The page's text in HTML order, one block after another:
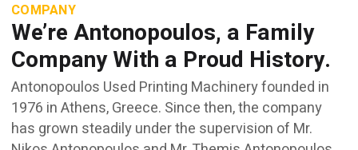
COMPANY
We’re Antonopoulos, a Family
Company With a Proud History.
Antonopoulos Used Printing Machinery founded in
1976 in Athens, Greece. Since then, the company
has grown steadily under the supervision of Mr.